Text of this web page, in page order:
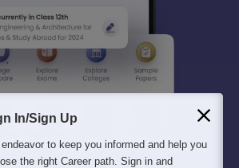
In/Sign Up
to keep you informed and help you
the right Career path. Sign in and